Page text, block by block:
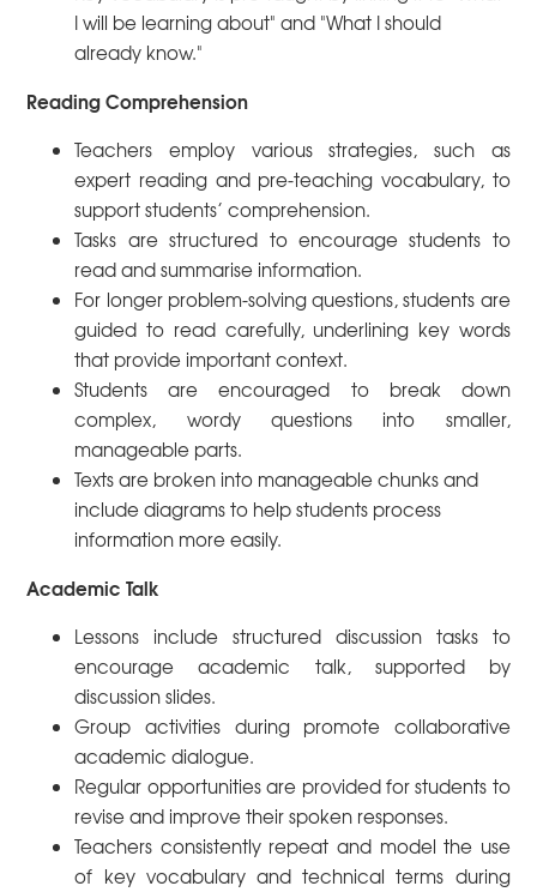
I will be learning about" and "What I should
already know."
Reading Comprehension
Teachers employ various strategies, such as
expert reading and pre-teaching vocabulary, to
support students’ comprehension.
Tasks are structured to encourage students to
read and summarise information.
For longer problem-solving questions, students are
guided to read carefully, underlining key words
that provide important context.
Students are encouraged to break down
complex, wordy questions into smaller,
manageable parts.
Texts are broken into manageable chunks and
include diagrams to help students process
information more easily.
Academic Talk
Lessons include structured discussion tasks to
encourage academic talk, supported by
discussion slides.
Group activities during promote collaborative
academic dialogue.
Regular opportunities are provided for students to
revise and improve their spoken responses.
Teachers consistently repeat and model the use
of key vocabulary and technical terms during